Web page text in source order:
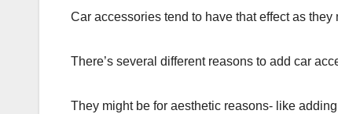
Car accessories tend to have that effect as
There’s several different reasons to add car
They might be for aesthetic reasons- like